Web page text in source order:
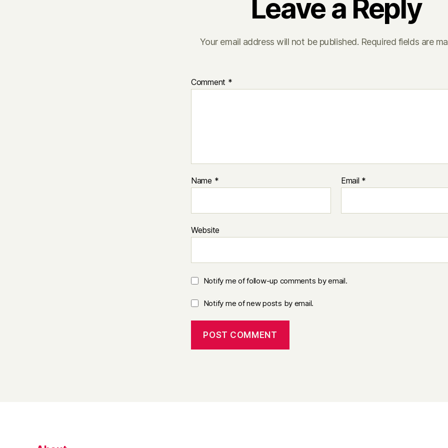
Leave a Reply
Your email address will not be published. Required fields are
Comment *
Name * Email *
Website
Notify me of follow-up comments by email.
Notify me of new posts by email.